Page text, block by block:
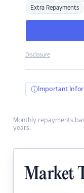
Extra Repayments
Disclosure
Important
Monthly repayments
years.
Market